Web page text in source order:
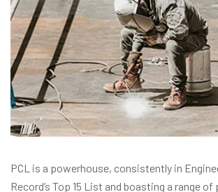
PCL is a powerhouse, consistently in
Record’s Top 15 List and boasting a range